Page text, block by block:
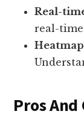
Real-
real-
Pros And